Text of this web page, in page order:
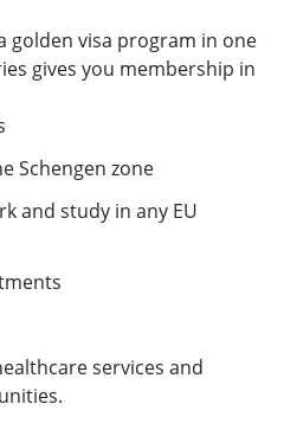
golden visa program in one
gives you membership in
Schengen zone
and study in any EU
services and